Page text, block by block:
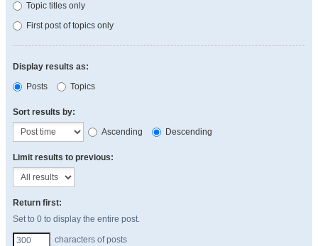
Topic titles only
First post of topics only
Display results as:
Posts
Topics
Sort results by:
Ascending
Descending
Limit results to previous:
Return first:
Set to 0 to display the entire post.
characters of posts